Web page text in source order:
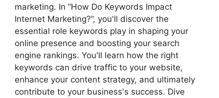
marketing. In “How Do Keywords Impact
Internet Marketing?”, you'll discover the
essential role keywords play in shaping your
online presence and boosting your search
engine rankings. You'll learn how the right
keywords can drive traffic to your website,
enhance your content strategy, and ultimately
contribute to your business's success. Dive